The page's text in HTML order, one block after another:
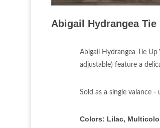
Abigail Hydrangea
Abigail Hydrangea Tie
adjustable) feature a
Sold as a single valance -
Colors: Lilac,